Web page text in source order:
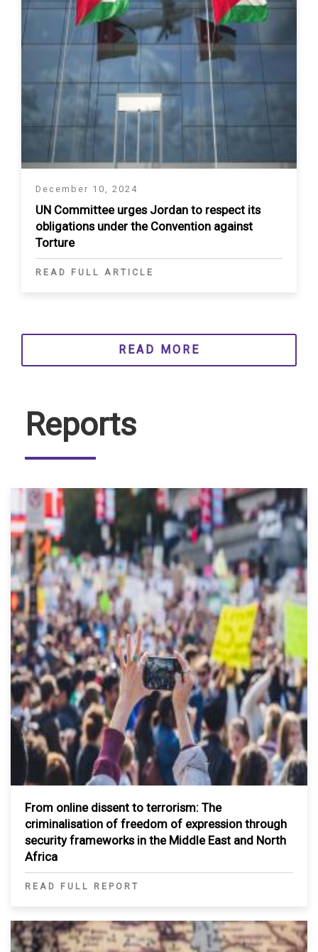
December 10, 2024
UN Committee urges Jordan to respect its
obligations under the Convention against
Torture
READ FULL ARTICLE
READ MORE
Reports
From online dissent to terrorism: The
criminalisation of freedom of expression through
security frameworks in the Middle East and North
Africa
READ FULL REPORT